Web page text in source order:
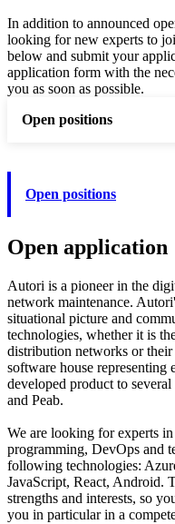
In addition to announced
looking for new experts to
below and submit your
application form with the
you as soon as possible.
Open positions
Open positions
Open application
Autori is a pioneer in the
network maintenance.
situational picture and
technologies, whether it is
distribution networks or
software house
developed product to
and Peab.
We are looking for experts
programming, DevOps and
following technologies:
JavaScript, React, Android.
strengths and interests, so
you in particular in a